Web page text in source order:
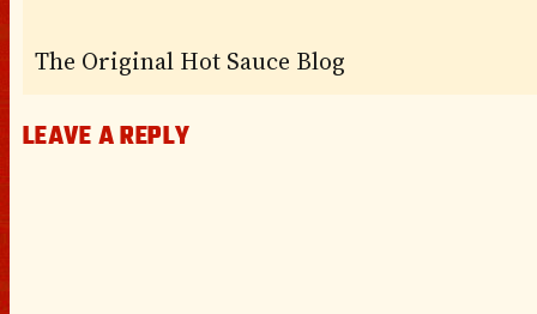
The Original Hot Sauce Blog
LEAVE A REPLY